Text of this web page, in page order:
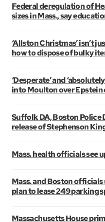
Federal deregulation of
sizes in Mass., say
‘Allston Christmas’ isn’t
how to dispose of bulky
‘Desperate’ and
into Moulton over Epstein
Suffolk DA, Boston Police
release of Stephenson
Mass. health officials see
Mass. and Boston
plan to lease 249 parking
Massachusetts House